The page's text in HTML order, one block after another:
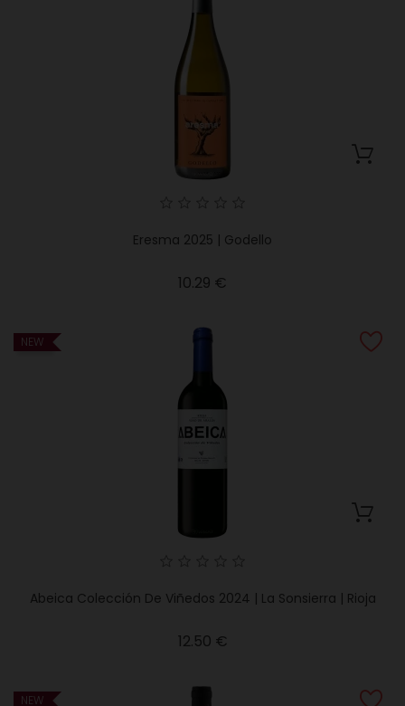
Eresma 2025 | Godello
10.29 €
NEW
Abeica Colección De Viñedos 2024 | La Sonsierra | Rioja
12.50 €
NEW